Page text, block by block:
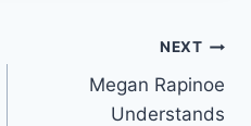
NEXT
Megan Rapinoe
Understands